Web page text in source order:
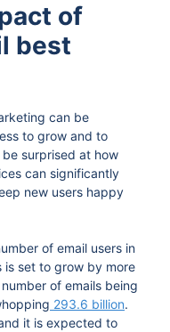
of
best
can be
to grow and to
be surprised at how
can significantly
new users happy
of email users in
is set to grow by more
of emails being
293.6 billion.
it is expected to